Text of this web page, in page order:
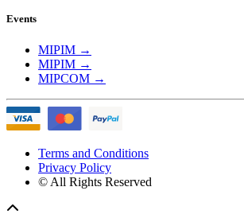
Events
MIPIM →
MIPIM →
MIPCOM →
Terms and Conditions
Privacy Policy
© All Rights Reserved